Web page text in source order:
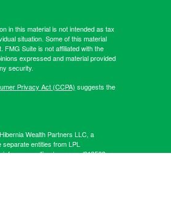
in this material is not intended as tax
situation. Some of this material
Suite is not affiliated with the
expressed and material provided
security.
Privacy Act (CCPA) suggests the
Wealth Partners LLC, a
entities from LPL
firm/summary/319509.